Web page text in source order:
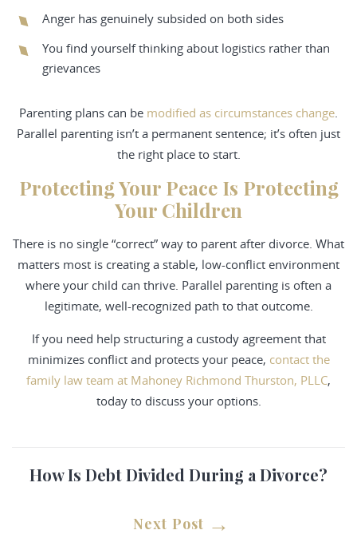
Anger has genuinely subsided on both sides
You find yourself thinking about logistics rather than
grievances
Parenting plans can be modified as circumstances change.
Parallel parenting isn’t a permanent sentence; it’s often just
the right place to start.
Protecting Your Peace Is Protecting
Your Children
There is no single “correct” way to parent after divorce. What
matters most is creating a stable, low-conflict environment
where your child can thrive. Parallel parenting is often a
legitimate, well-recognized path to that outcome.
If you need help structuring a custody agreement that
minimizes conflict and protects your peace, contact the
family law team at Mahoney Richmond Thurston, PLLC,
today to discuss your options.
How Is Debt Divided During a Divorce?
Next Post